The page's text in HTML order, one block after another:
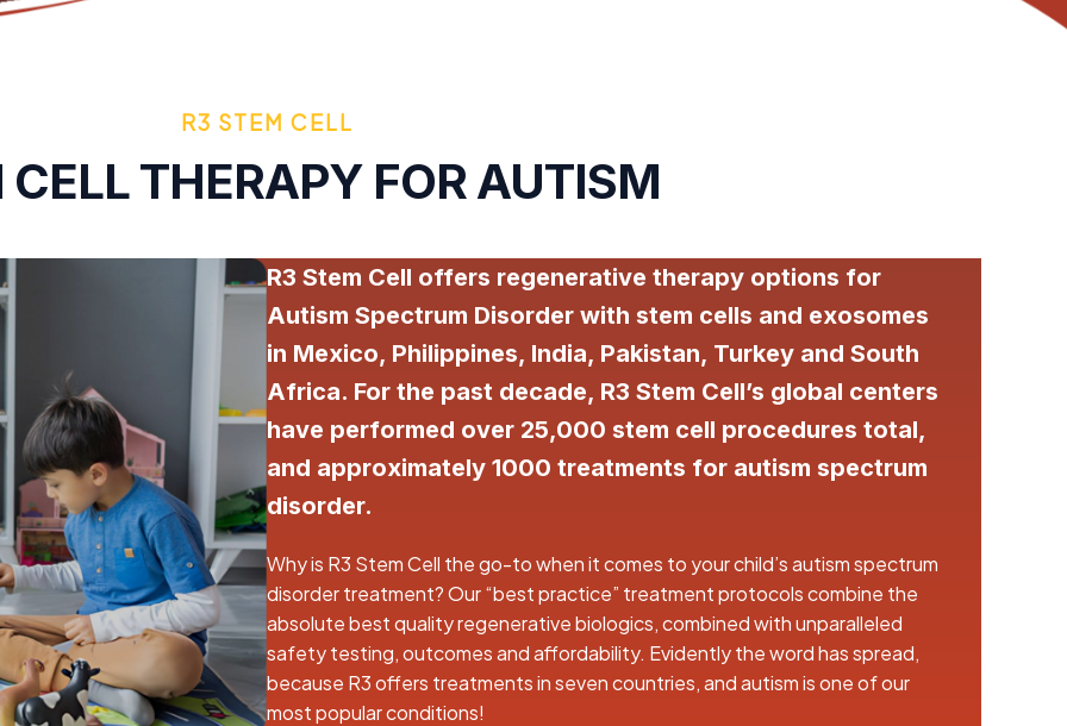
R3 STEM CELL
THERAPY FOR AUTISM
R3 Stem Cell offers regenerative therapy options for
Autism Spectrum Disorder with stem cells and exosomes
in Mexico, Philippines, India, Pakistan, Turkey and South
Africa. For the past decade, R3 Stem Cell’s global centers
have performed over 25,000 stem cell procedures total,
and approximately 1000 treatments for autism spectrum
disorder.
Why is R3 Stem Cell the go-to when it comes to your child’s autism spectrum
disorder treatment? Our “best practice” treatment protocols combine the
absolute best quality regenerative biologics, combined with unparalleled
safety testing, outcomes and affordability. Evidently the word has spread,
because R3 offers treatments in seven countries, and autism is one of our
most popular conditions!